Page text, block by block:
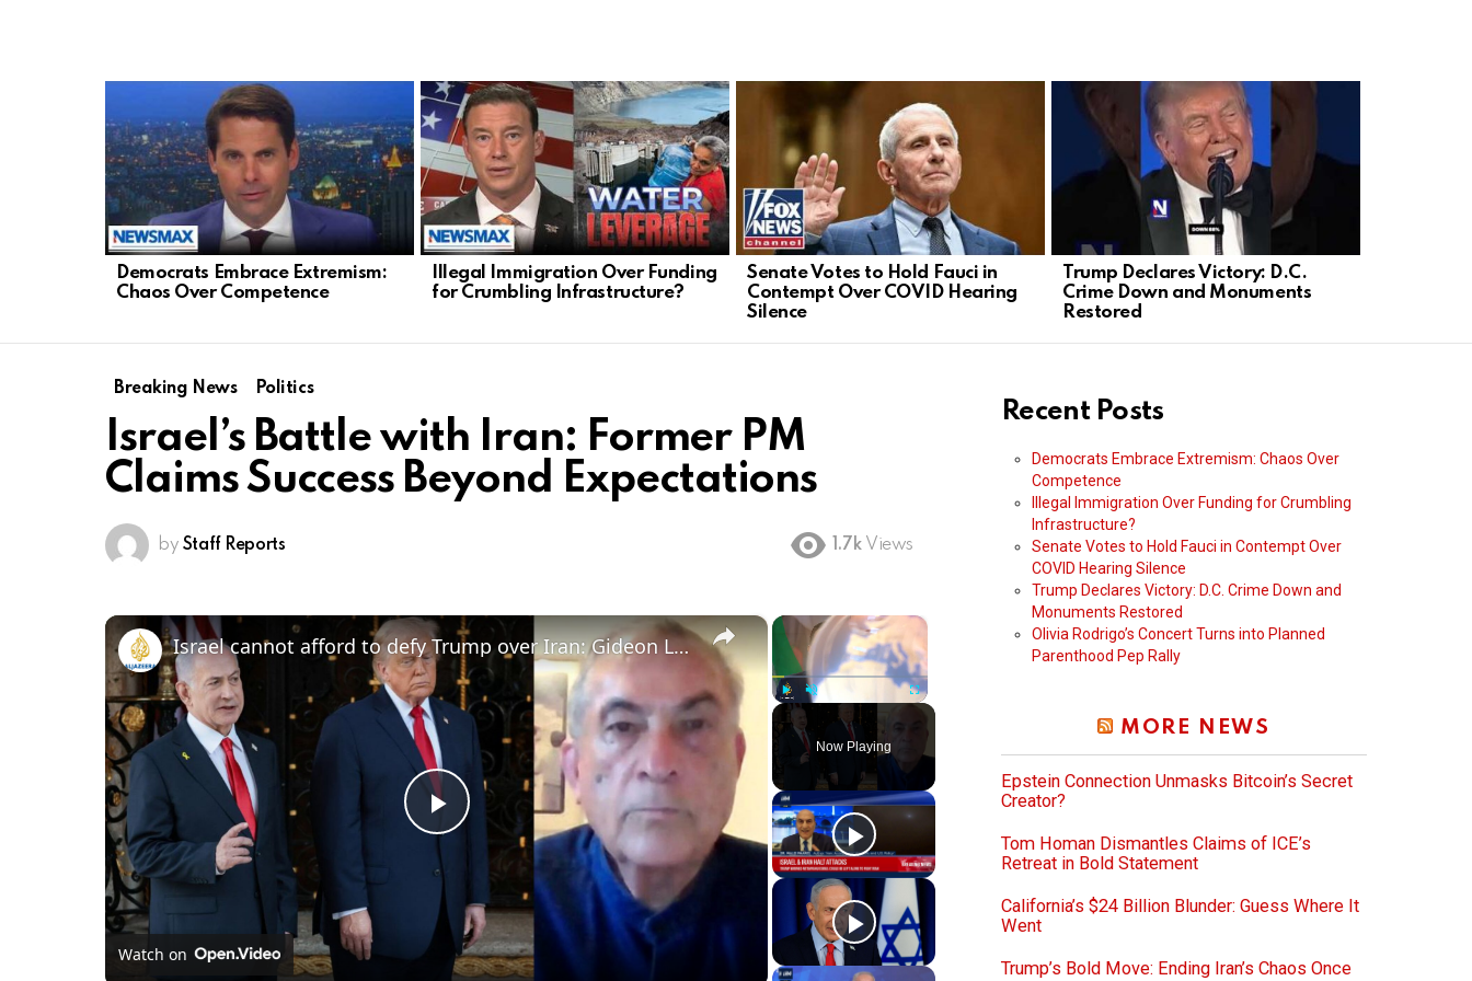
Democrats Embrace Extremism:
Chaos Over Competence
Illegal Immigration Over Funding
for Crumbling Infrastructure?
Senate Votes to Hold Fauci in
Contempt Over COVID Hearing
Silence
Trump Declares Victory: D.C.
Crime Down and Monuments
Restored
Breaking News Politics
Israel’s Battle with Iran: Former PM
Claims Success Beyond Expectations
by Staff Reports 1.7k Views
×
Play Unmute Fullscreen
Now Playing
×
Play
Video
Israel cannot afford to defy Trump over Iran: Gideon Levy
Watch on
Recent Posts
Democrats Embrace Extremism: Chaos Over
Competence
Illegal Immigration Over Funding for Crumbling
Infrastructure?
Senate Votes to Hold Fauci in Contempt Over
COVID Hearing Silence
Trump Declares Victory: D.C. Crime Down and
Monuments Restored
Olivia Rodrigo’s Concert Turns into Planned
Parenthood Pep Rally
MORE NEWS
Epstein Connection Unmasks Bitcoin’s Secret
Creator?
Tom Homan Dismantles Claims of ICE’s
Retreat in Bold Statement
California’s $24 Billion Blunder: Guess Where It
Went
Trump’s Bold Move: Ending Iran’s Chaos Once